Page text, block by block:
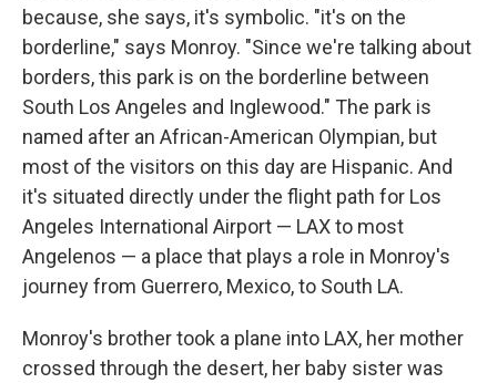
because, she says, it's symbolic. "it's on the
borderline," says Monroy. "Since we're talking about
borders, this park is on the borderline between
South Los Angeles and Inglewood." The park is
named after an African-American Olympian, but
most of the visitors on this day are Hispanic. And
it's situated directly under the flight path for Los
Angeles International Airport — LAX to most
Angelenos — a place that plays a role in Monroy's
journey from Guerrero, Mexico, to South LA.
Monroy's brother took a plane into LAX, her mother
crossed through the desert, her baby sister was